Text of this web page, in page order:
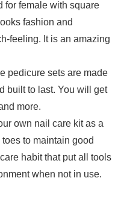
for female with square
fashion and
feeling. It is an amazing
pedicure sets are made
built to last. You will get
more.
own nail care kit as a
to maintain good
habit that put all tools
when not in use.